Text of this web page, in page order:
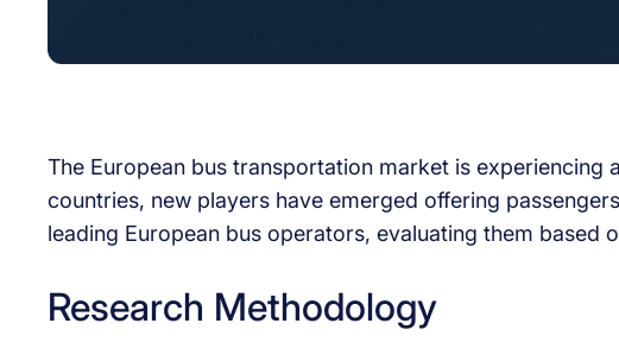
The European bus transportation market is
countries, new players have emerged offering
leading European bus operators, evaluating them
Research Methodology